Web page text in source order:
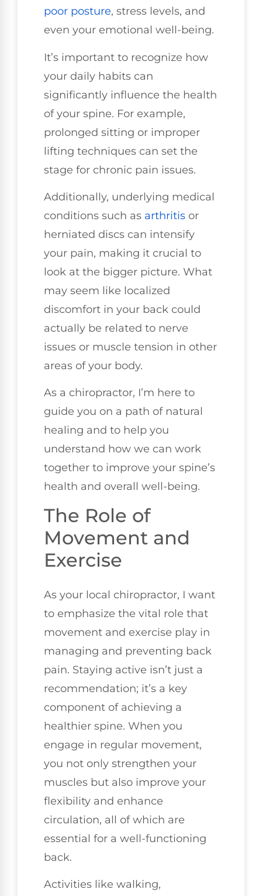
poor posture, stress levels, and
even your emotional well-being.
It’s important to recognize how
your daily habits can
significantly influence the health
of your spine. For example,
prolonged sitting or improper
lifting techniques can set the
stage for chronic pain issues.
Additionally, underlying medical
conditions such as arthritis or
herniated discs can intensify
your pain, making it crucial to
look at the bigger picture. What
may seem like localized
discomfort in your back could
actually be related to nerve
issues or muscle tension in other
areas of your body.
As a chiropractor, I’m here to
guide you on a path of natural
healing and to help you
understand how we can work
together to improve your spine’s
health and overall well-being.
The Role of
Movement and
Exercise
As your local chiropractor, I want
to emphasize the vital role that
movement and exercise play in
managing and preventing back
pain. Staying active isn’t just a
recommendation; it’s a key
component of achieving a
healthier spine. When you
engage in regular movement,
you not only strengthen your
muscles but also improve your
flexibility and enhance
circulation, all of which are
essential for a well-functioning
back.
Activities like walking,